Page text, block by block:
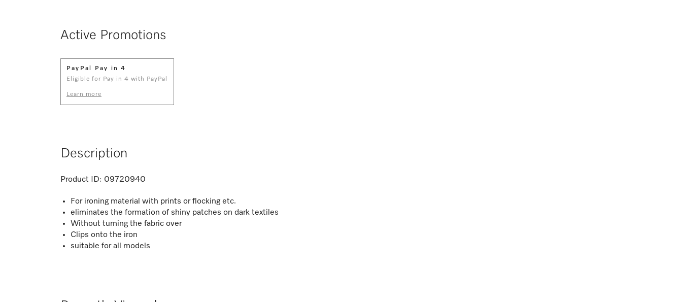
Active Promotions
PayPal Pay in 4
Eligible for Pay in 4 with PayPal
Learn more
Description
Product ID: 09720940
For ironing material with prints or flocking etc.
eliminates the formation of shiny patches on dark textiles
Without turning the fabric over
Clips onto the iron
suitable for all models